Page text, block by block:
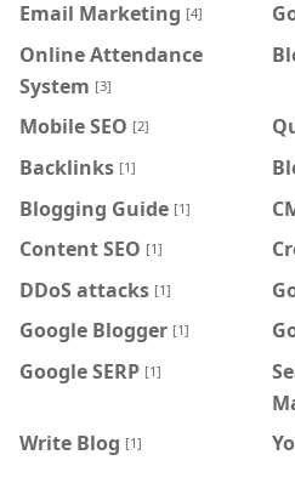
Email Marketing [4]
Online Attendance
System [3]
Mobile SEO [2]
Backlinks [1]
Blogging Guide [1]
Content SEO [1]
DDoS attacks [1]
Google Blogger [1]
Google SERP [1]
Write Blog [1]